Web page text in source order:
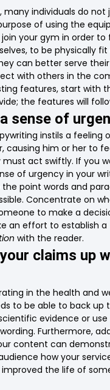
many individuals do not
of using the
your gym in order to
to be physically fit
can better serve
with others in the
features, start with
the features will
sense of
instils a feeling
causing him or her to
act swiftly. If you
of urgency in your
point words and
Concentrate on
to make a
an effort to establish a
with the reader.
claims up
in the health and
to be able to back up
evidence or use
Furthermore,
content can
how your
the life of